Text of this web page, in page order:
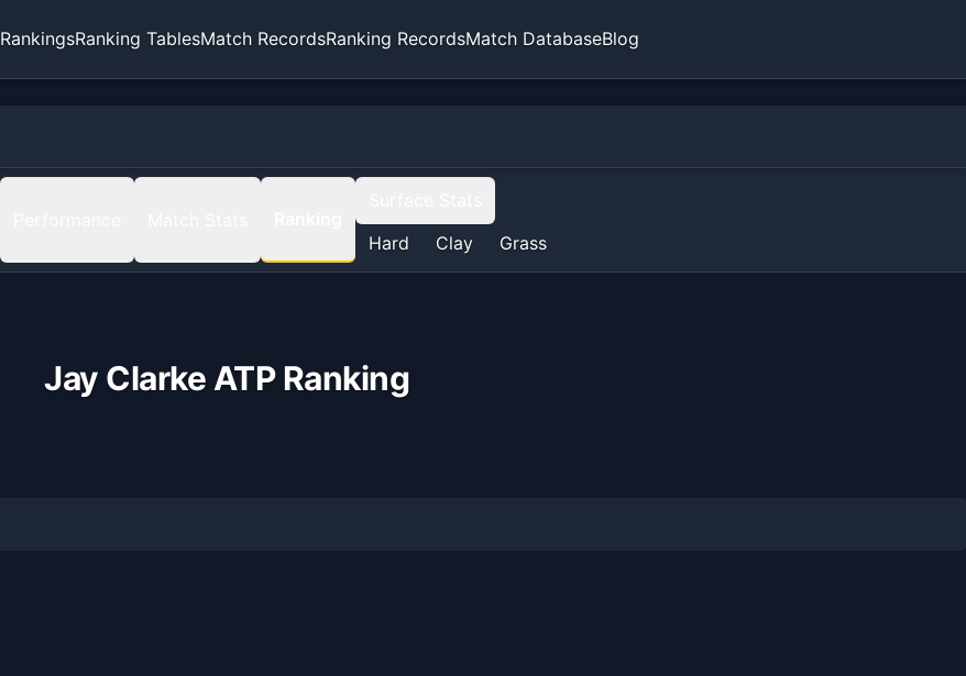
RankingsRanking TablesMatch RecordsRanking RecordsMatch DatabaseBlog
Hard
Clay Grass
Jay Clarke ATP Ranking